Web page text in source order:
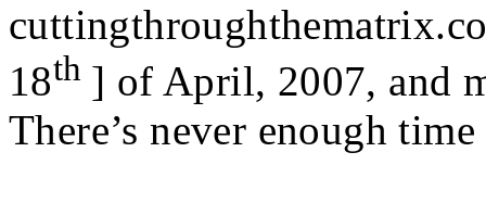
18th ] of April, 2007, and
There’s never enough